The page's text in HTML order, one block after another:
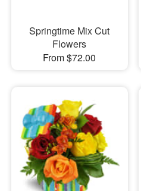
Springtime Mix Cut
Flowers
From $72.00